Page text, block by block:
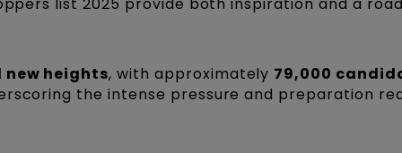
list 2025 provide both inspiration and a
heights, with approximately 79,000
the intense pressure and preparation